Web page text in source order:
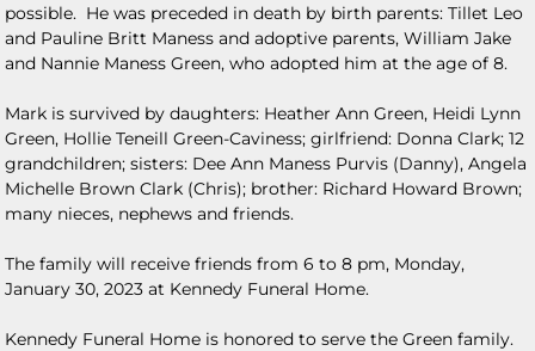
possible. He was preceded in death by birth parents: Tillet Leo
and Pauline Britt Maness and adoptive parents, William Jake
and Nannie Maness Green, who adopted him at the age of 8.
Mark is survived by daughters: Heather Ann Green, Heidi Lynn
Green, Hollie Teneill Green-Caviness; girlfriend: Donna Clark; 12
grandchildren; sisters: Dee Ann Maness Purvis (Danny), Angela
Michelle Brown Clark (Chris); brother: Richard Howard Brown;
many nieces, nephews and friends.
The family will receive friends from 6 to 8 pm, Monday,
January 30, 2023 at Kennedy Funeral Home.
Kennedy Funeral Home is honored to serve the Green family.